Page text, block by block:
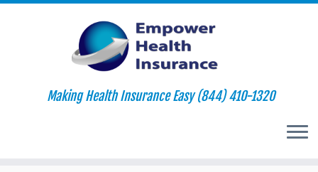
Making Health Insurance Easy (844) 410-1320